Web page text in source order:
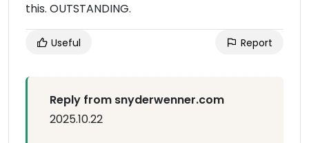
this. OUTSTANDING.
Useful Report
Reply from snyderwenner.com
2025.10.22